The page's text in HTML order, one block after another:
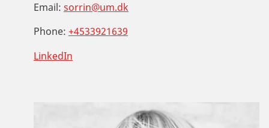
Email: sorrin@um.dk
Phone: +4533921639
LinkedIn